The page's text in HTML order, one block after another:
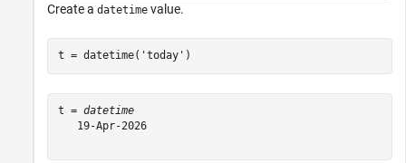
Create a datetime value.
t = datetime( 'today' )
t = datetime
   19-Apr-2026